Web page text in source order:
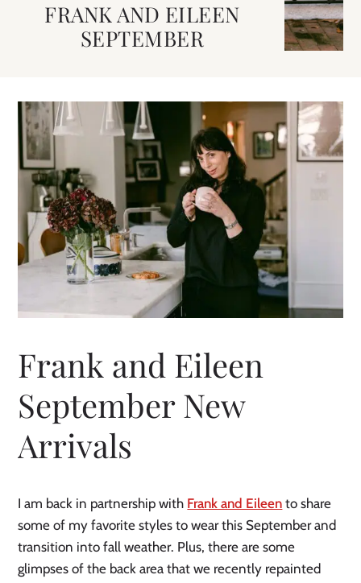
FRANK AND EILEEN
SEPTEMBER
Frank and Eileen
September New
Arrivals
I am back in partnership with Frank and Eileen to share
some of my favorite styles to wear this September and
transition into fall weather. Plus, there are some
glimpses of the back area that we recently repainted